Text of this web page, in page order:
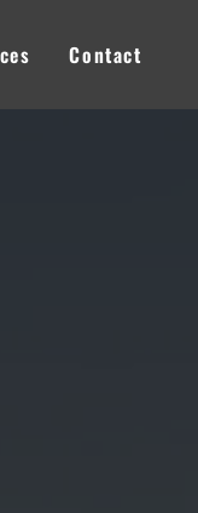
Contact